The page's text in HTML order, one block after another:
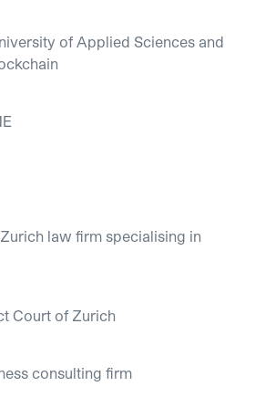
of Applied Sciences and
law firm specialising in
Court of Zurich
consulting firm